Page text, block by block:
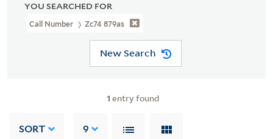
YOU SEARCHED FOR
Call Number Zc74 879as
New Search
1 entry found
SORT 9